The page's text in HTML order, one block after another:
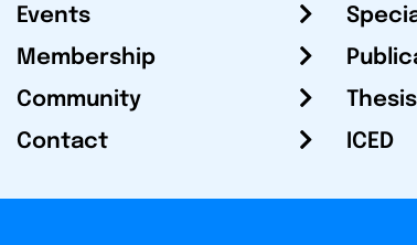
Events
Membership
Community
Contact
ICED